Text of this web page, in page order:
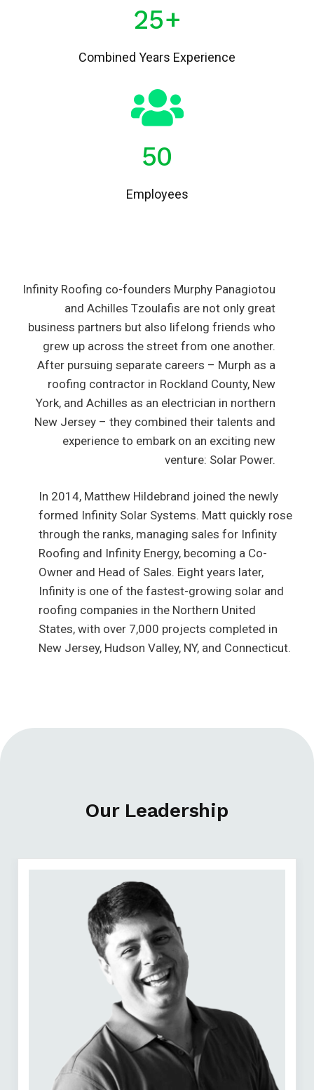
25+
Combined Years Experience
50
Employees
Infinity Roofing co-founders Murphy Panagiotou
and Achilles Tzoulafis are not only great
business partners but also lifelong friends who
grew up across the street from one another.
After pursuing separate careers – Murph as a
roofing contractor in Rockland County, New
York, and Achilles as an electrician in northern
New Jersey – they combined their talents and
experience to embark on an exciting new
venture: Solar Power.
In 2014, Matthew Hildebrand joined the newly
formed Infinity Solar Systems. Matt quickly rose
through the ranks, managing sales for Infinity
Roofing and Infinity Energy, becoming a Co-
Owner and Head of Sales. Eight years later,
Infinity is one of the fastest-growing solar and
roofing companies in the Northern United
States, with over 7,000 projects completed in
New Jersey, Hudson Valley, NY, and Connecticut.
Our Leadership